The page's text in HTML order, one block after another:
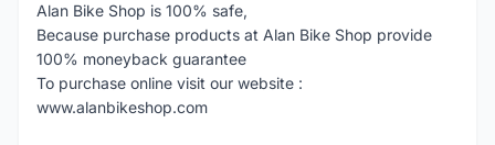
Alan Bike Shop is 100% safe,
Because purchase products at Alan Bike Shop provide
100% moneyback guarantee
To purchase online visit our website :
www.alanbikeshop.com